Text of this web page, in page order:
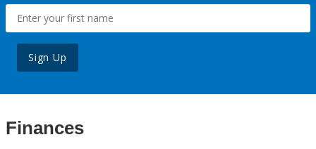
Sign Up
Finances